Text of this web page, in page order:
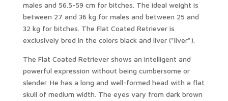
males and 56.5-59 cm for bitches. The ideal weight is
between 27 and 36 kg for males and between 25 and
32 kg for bitches. The Flat Coated Retriever is
exclusively bred in the colors black and liver ("liver").
The Flat Coated Retriever shows an intelligent and
powerful expression without being cumbersome or
slender. He has a long and well-formed head with a flat
skull of medium width. The eyes vary from dark brown